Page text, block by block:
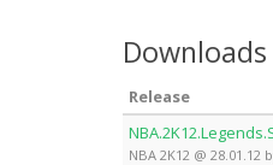
Downloads
Release
NBA 2K12 @ 28.01.12